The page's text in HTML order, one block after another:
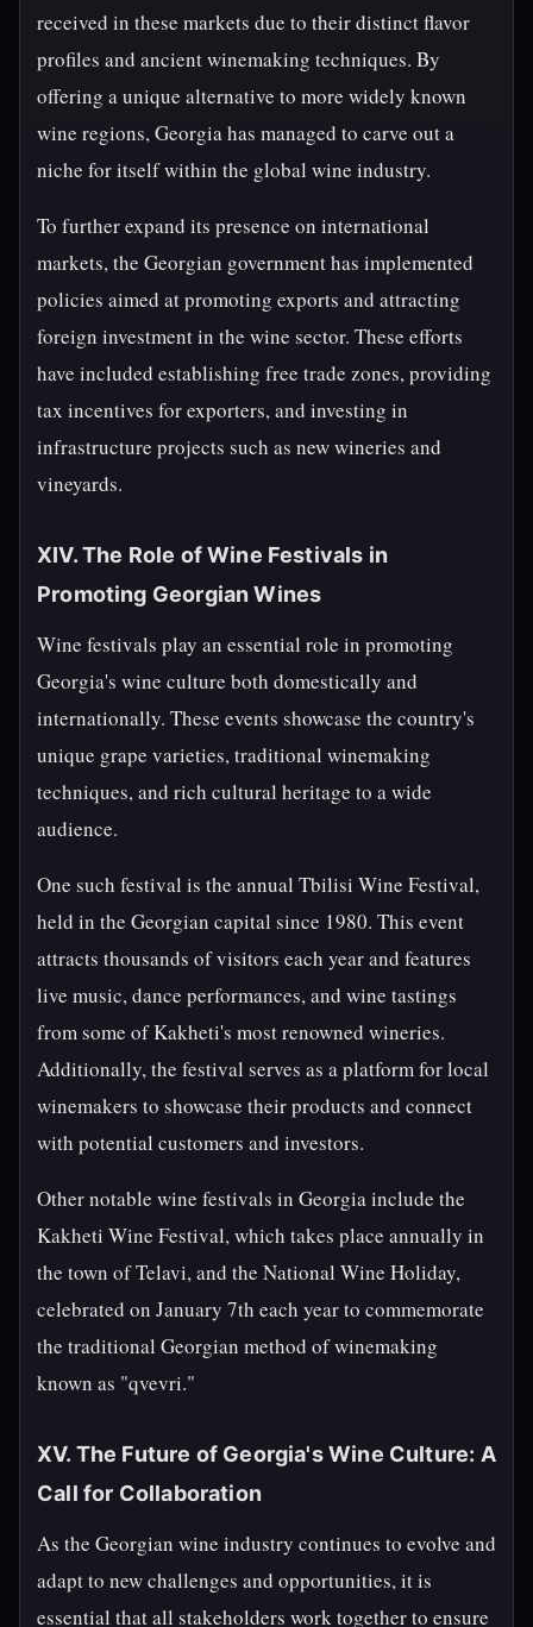
received in these markets due to their distinct flavor
profiles and ancient winemaking techniques. By
offering a unique alternative to more widely known
wine regions, Georgia has managed to carve out a
niche for itself within the global wine industry.
To further expand its presence on international
markets, the Georgian government has implemented
policies aimed at promoting exports and attracting
foreign investment in the wine sector. These efforts
have included establishing free trade zones, providing
tax incentives for exporters, and investing in
infrastructure projects such as new wineries and
vineyards.
XIV. The Role of Wine Festivals in
Promoting Georgian Wines
Wine festivals play an essential role in promoting
Georgia's wine culture both domestically and
internationally. These events showcase the country's
unique grape varieties, traditional winemaking
techniques, and rich cultural heritage to a wide
audience.
One such festival is the annual Tbilisi Wine Festival,
held in the Georgian capital since 1980. This event
attracts thousands of visitors each year and features
live music, dance performances, and wine tastings
from some of Kakheti's most renowned wineries.
Additionally, the festival serves as a platform for local
winemakers to showcase their products and connect
with potential customers and investors.
Other notable wine festivals in Georgia include the
Kakheti Wine Festival, which takes place annually in
the town of Telavi, and the National Wine Holiday,
celebrated on January 7th each year to commemorate
the traditional Georgian method of winemaking
known as "qvevri."
XV. The Future of Georgia's Wine Culture: A
Call for Collaboration
As the Georgian wine industry continues to evolve and
adapt to new challenges and opportunities, it is
essential that all stakeholders work together to ensure